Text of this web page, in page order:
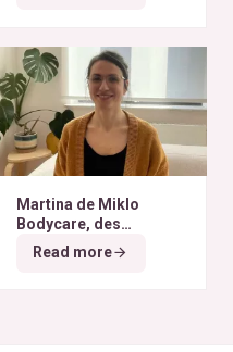
Martina de Miklo
Bodycare, des
déodorants naturels et
zéro déchet
A la
Read more